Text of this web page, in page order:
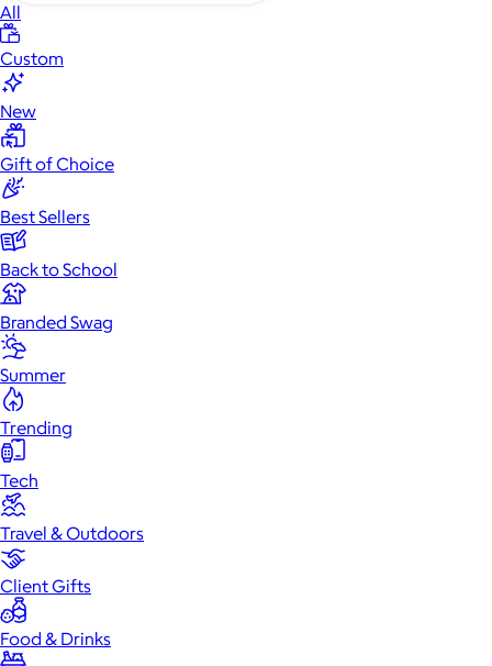
All
Custom
New
Gift of Choice
Best Sellers
Back to School
Branded Swag
Summer
Trending
Tech
Travel & Outdoors
Client Gifts
Food & Drinks